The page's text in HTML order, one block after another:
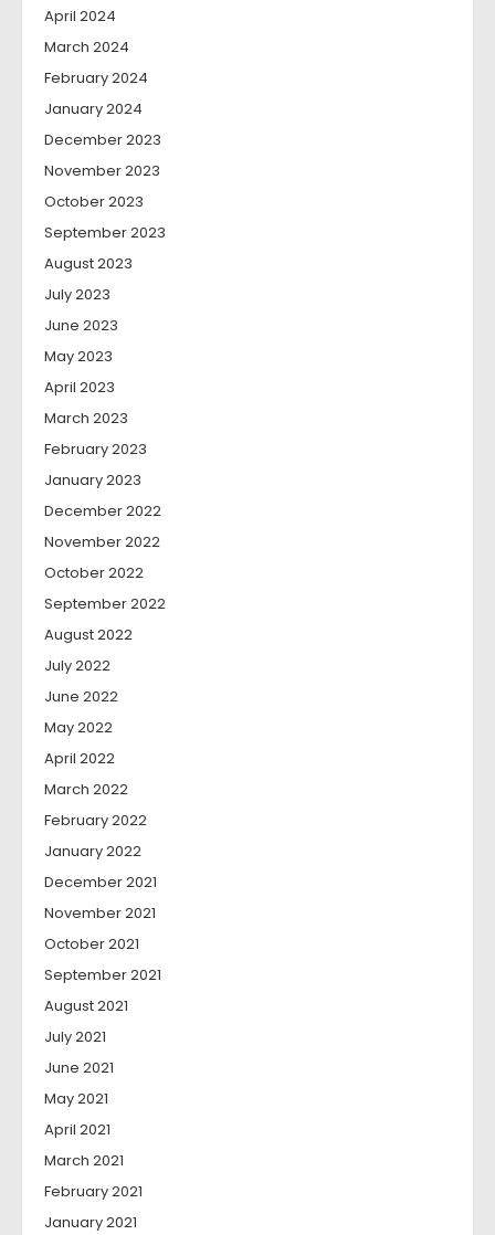
April 2024
March 2024
February 2024
January 2024
December 2023
November 2023
October 2023
September 2023
August 2023
July 2023
June 2023
May 2023
April 2023
March 2023
February 2023
January 2023
December 2022
November 2022
October 2022
September 2022
August 2022
July 2022
June 2022
May 2022
April 2022
March 2022
February 2022
January 2022
December 2021
November 2021
October 2021
September 2021
August 2021
July 2021
June 2021
May 2021
April 2021
March 2021
February 2021
January 2021